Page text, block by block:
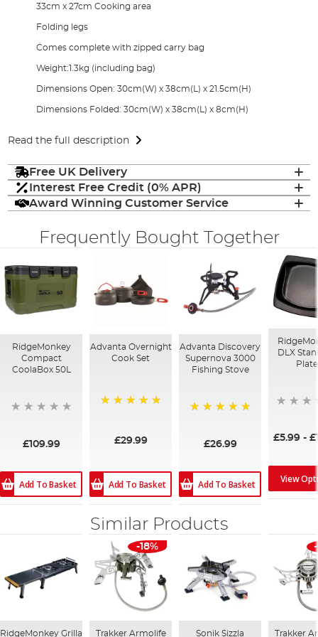
33cm x 27cm Cooking area
Folding legs
Comes complete with zipped carry bag
Weight:1.3kg (including bag)
Dimensions Open: 30cm(W) x 38cm(L) x 21.5cm(H)
Dimensions Folded: 30cm(W) x 38cm(L) x 8cm(H)
Read the full description
Free UK Delivery
Interest Free Credit (0% APR)
Award Winning Customer Service
Frequently Bought Together
RidgeMonkey
Compact
CoolaBox 50L
£109.99
Add To Basket
Advanta Overnight
Cook Set
£29.99
Add To Basket
Advanta Discovery
Supernova 3000
Fishing Stove
£26.99
Add To Basket
DLX
Plate
£5.99 -
View
Similar Products
RidgeMonkey Grilla
-18%
Trakker Armolife Sonik Sizzla Trakker